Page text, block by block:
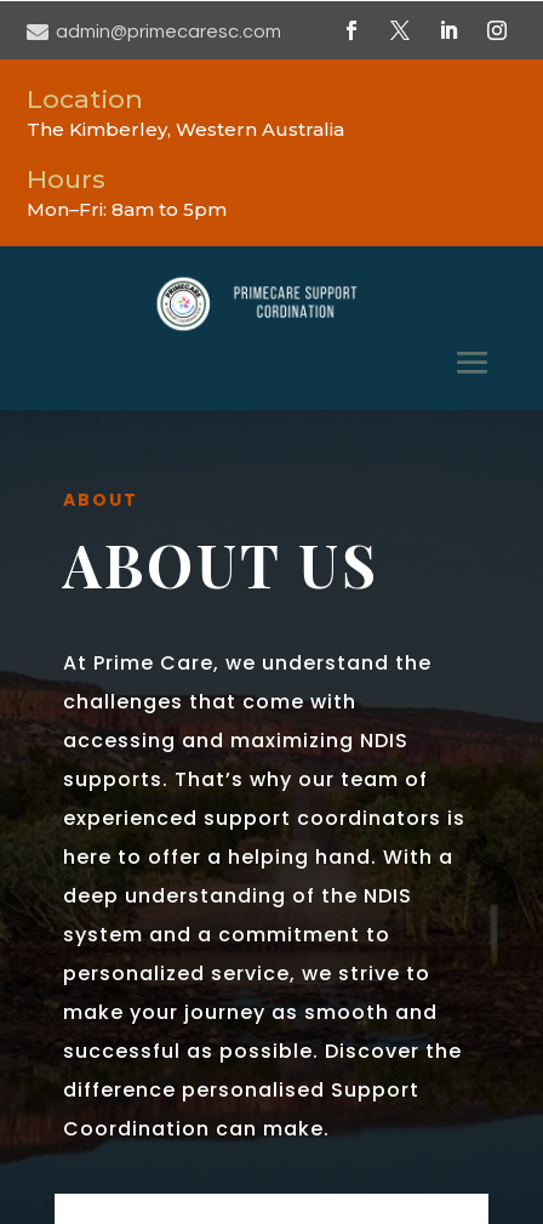
 admin@primecaresc.com
Location
The Kimberley, Western Australia
Hours
Mon–Fri: 8am to 5pm
ABOUT
ABOUT US
At Prime Care, we understand the
challenges that come with
accessing and maximizing NDIS
supports. That’s why our team of
experienced support coordinators is
here to offer a helping hand. With a
deep understanding of the NDIS
system and a commitment to
personalized service, we strive to
make your journey as smooth and
successful as possible. Discover the
difference personalised Support
Coordination can make.